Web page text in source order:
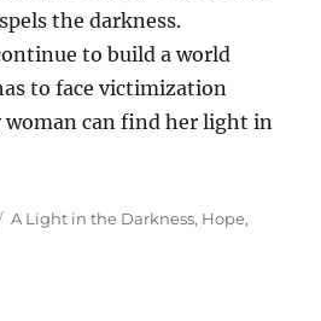
the darkness.
to build a world
to face victimization
woman can find her light in
Tags
A Light in the Darkness, Hope,